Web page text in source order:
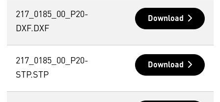
217_0185_00_P20-
DXF.DXF
Download
217_0185_00_P20-
STP.STP
Download